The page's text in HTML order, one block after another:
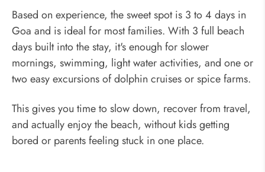
Based on experience, the sweet spot is 3 to 4 days in
Goa and is ideal for most families. With 3 full beach
days built into the stay, it's enough for slower
mornings, swimming, light water activities, and one or
two easy excursions of dolphin cruises or spice farms.
This gives you time to slow down, recover from travel,
and actually enjoy the beach, without kids getting
bored or parents feeling stuck in one place.